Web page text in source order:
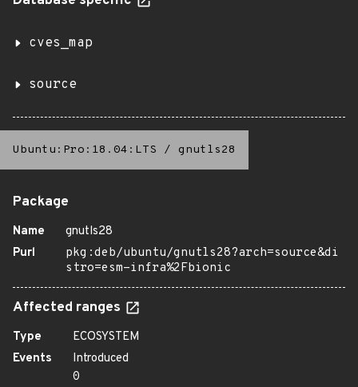
cves_map
source
Ubuntu:Pro:18.04:LTS / gnutls28
Package
Name
gnutls28
Purl
pkg:deb/ubuntu/gnutls28?arch=source&di
stro=esm-infra%2Fbionic
Affected ranges
Type
ECOSYSTEM
Events
Introduced
0